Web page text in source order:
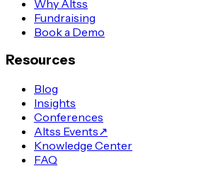
Why Altss
Fundraising
Book a Demo
Resources
Blog
Insights
Conferences
Altss Events↗
Knowledge Center
FAQ